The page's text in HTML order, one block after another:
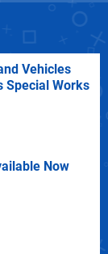
Vehicles
Special Works
Now